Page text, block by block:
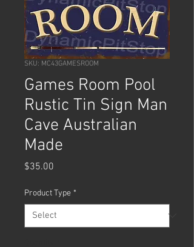
SKU: MC43GAMESROOM
Games Room Pool
Rustic Tin Sign Man
Cave Australian
Made
$35.00
Product Type *